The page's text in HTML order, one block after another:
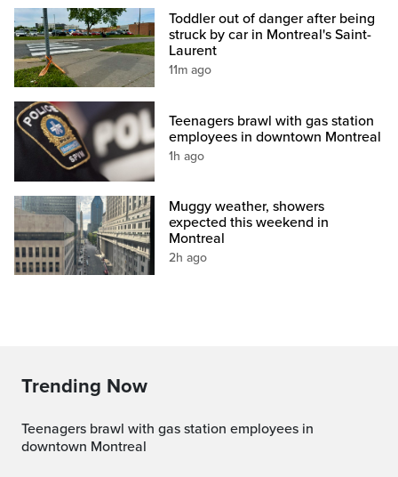
Toddler out of danger after being
struck by car in Montreal's Saint-
Laurent
11m ago
Teenagers brawl with gas station
employees in downtown Montreal
1h ago
Muggy weather, showers
expected this weekend in
Montreal
2h ago
Trending Now
Teenagers brawl with gas station employees in
downtown Montreal